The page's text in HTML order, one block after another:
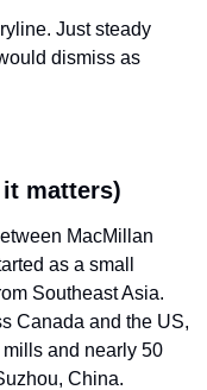
Just steady
dismiss as
matters)
MacMillan
as a small
Southeast Asia.
Canada and the US,
and nearly 50
China.